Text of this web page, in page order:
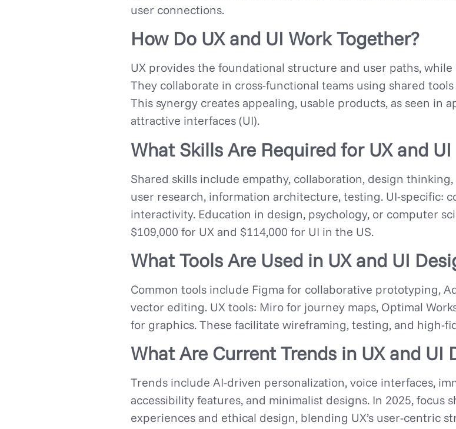
user connections.
How Do UX and UI Work Together?
UX provides the foundational structure and user paths,
They collaborate in cross-functional teams using shared
This synergy creates appealing, usable products, as seen in
attractive interfaces (UI).
What Skills Are Required for UX and
Shared skills include empathy, collaboration, design
user research, information architecture, testing. UI-specific:
interactivity. Education in design, psychology, or computer
$109,000 for UX and $114,000 for UI in the US.
What Tools Are Used in UX and UI
Common tools include Figma for collaborative prototyping,
vector editing. UX tools: Miro for journey maps, Optimal
for graphics. These facilitate wireframing, testing, and high-
What Are Current Trends in UX and UI
Trends include AI-driven personalization, voice interfaces,
accessibility features, and minimalist designs. In 2025, focus
experiences and ethical design, blending UX’s user-centric